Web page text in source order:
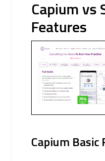
Capium vs
Features
Capium Basic